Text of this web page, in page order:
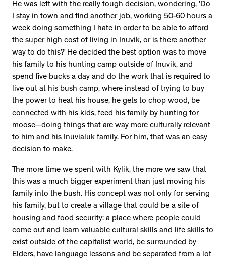
He was left with the really tough decision, wondering, 'Do
I stay in town and find another job, working 50-60 hours a
week doing something I hate in order to be able to afford
the super high cost of living in Inuvik, or is there another
way to do this?’ He decided the best option was to move
his family to his hunting camp outside of Inuvik, and
spend five bucks a day and do the work that is required to
live out at his bush camp, where instead of trying to buy
the power to heat his house, he gets to chop wood, be
connected with his kids, feed his family by hunting for
moose—doing things that are way more culturally relevant
to him and his Inuvialuk family. For him, that was an easy
decision to make.
The more time we spent with Kylik, the more we saw that
this was a much bigger experiment than just moving his
family into the bush. His concept was not only for serving
his family, but to create a village that could be a site of
housing and food security: a place where people could
come out and learn valuable cultural skills and life skills to
exist outside of the capitalist world, be surrounded by
Elders, have language lessons and be separated from a lot